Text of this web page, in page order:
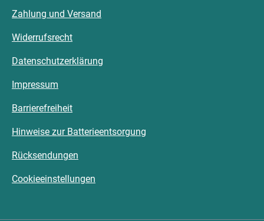
Zahlung und Versand
Widerrufsrecht
Datenschutzerklärung
Impressum
Barrierefreiheit
Hinweise zur Batterieentsorgung
Rücksendungen
Cookieeinstellungen